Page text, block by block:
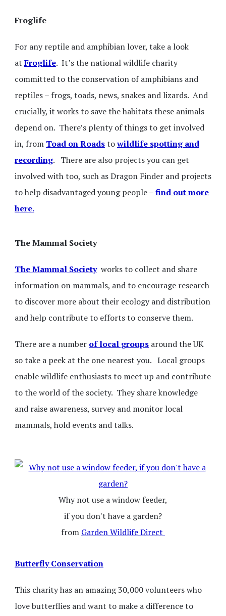
Froglife
For any reptile and amphibian lover, take a look
atFroglife. It’s the national wildlife charity
committed to the conservation of amphibians and
reptiles – frogs, toads, news, snakes and lizards. And
crucially, it works to save the habitats these animals
depend on. There’s plenty of things to get involved
in, from Toad on Roadstowildlife spotting and
recording. There are also projects you can get
involved with too, such as Dragon Finder and projects
to help disadvantaged young people –find out more
here.
The Mammal Society
The Mammal Societyworks to collect and share
information on mammals, and to encourage research
to discover more about their ecology and distribution
and help contribute to efforts to conserve them.
There are a number of local groups around the UK
so take a peek at the one nearest you. Local groups
enable wildlife enthusiasts to meet up and contribute
to the world of the society. They share knowledge
and raise awareness, survey and monitor local
mammals, hold events and talks.
Why not use a window feeder,
if you don't have a garden?
from Garden Wildlife Direct
Butterfly Conservation
This charity has an amazing 30,000 volunteers who
love butterflies and want to make a difference to